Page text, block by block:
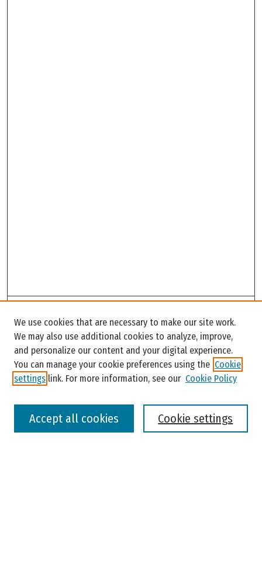
Enter search terms:
We use cookies that are necessary to make our site work.
We may also use additional cookies to analyze, improve,
and personalize our content and your digital experience.
You can manage your cookie preferences using the Cookie
settings link. For more information, see our Cookie Policy
Cookie settings
Accept all cookies